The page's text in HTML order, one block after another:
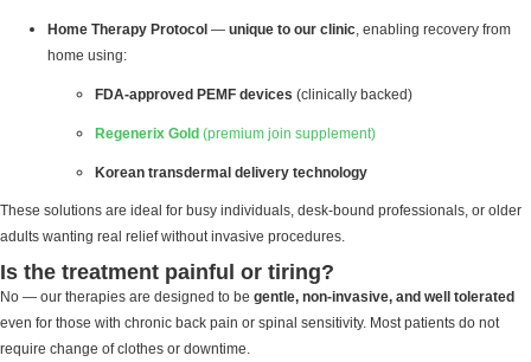
Home Therapy Protocol — unique to our clinic , enabling recovery from
home using:
FDA-approved PEMF devices (clinically backed)
Regenerix Gold (premium join supplement)
Korean transdermal delivery technology
These solutions are ideal for busy individuals, desk-bound professionals, or older
adults wanting real relief without invasive procedures.
Is the treatment painful or tiring?
No — our therapies are designed to be gentle, non-invasive, and well tolerated
even for those with chronic back pain or spinal sensitivity. Most patients do not
require change of clothes or downtime.